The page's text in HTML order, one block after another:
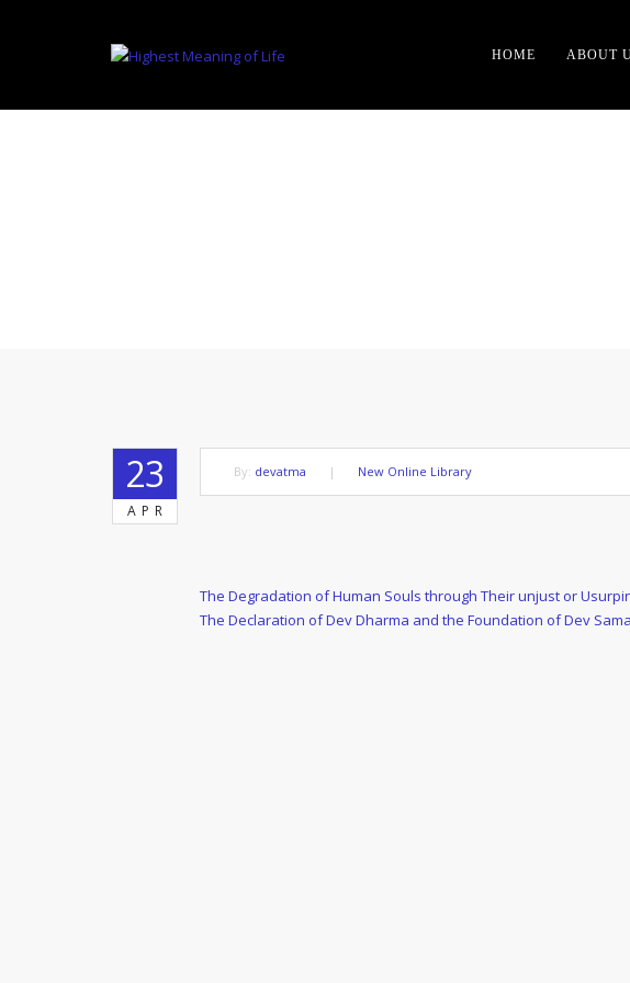
HOME ABOUT
23
APR
By: devatma | New Online Library
Post
navigation
Previous
Post
The Degradation of Human Souls through Their unjust or
Next
The Declaration of Dev Dharma and the Foundation of Dev